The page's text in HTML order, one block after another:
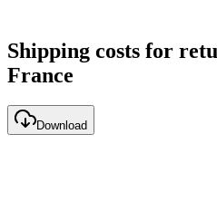
Shipping costs for
France
Download